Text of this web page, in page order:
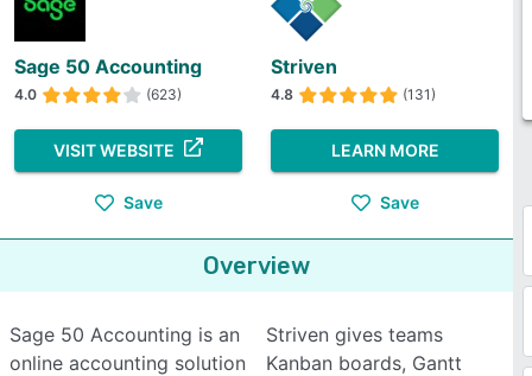
Sage 50 Accounting
4.0 (623)
VISIT WEBSITE
Save
Striven
4.8 (131)
LEARN MORE
Save
Overview
Sage 50 Accounting is an
online accounting solution
Striven gives teams
Kanban boards, Gantt